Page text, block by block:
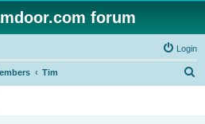
forum
Login
Tim